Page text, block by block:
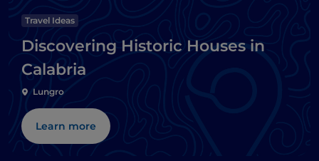
Travel Ideas
Discovering Historic Houses in
Calabria
Lungro
Learn more